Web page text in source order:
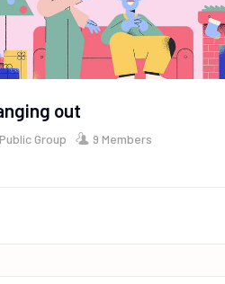
out
Public Group 9 Members